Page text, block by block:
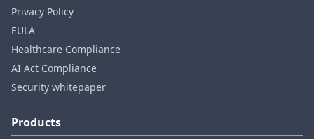
Privacy Policy
EULA
Healthcare Compliance
AI Act Compliance
Security whitepaper
Products